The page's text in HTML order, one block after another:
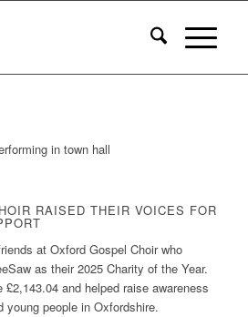
RAISED THEIR VOICES FOR
at Oxford Gospel Choir who
as their 2025 Charity of the Year.
and helped raise awareness
young people in Oxfordshire.